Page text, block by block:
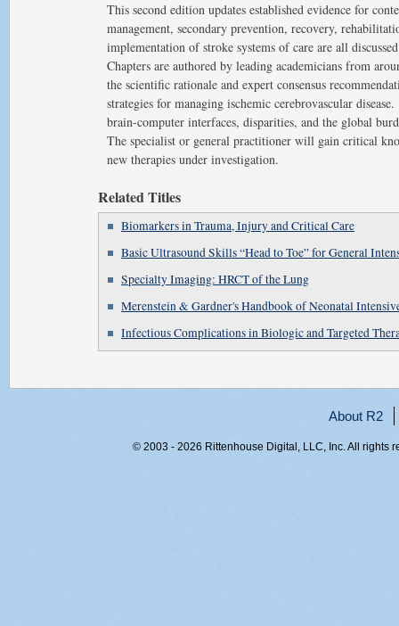
This second edition updates established evidence for
management, secondary prevention, recovery,
implementation of stroke systems of care are all
Chapters are authored by leading academicians from
the scientific rationale and expert consensus
strategies for managing ischemic cerebrovascular
brain-computer interfaces, disparities, and the global
The specialist or general practitioner will gain critical
new therapies under investigation.
Related Titles
Biomarkers in Trauma, Injury and Critical Care
Basic Ultrasound Skills “Head to Toe” for General
Specialty Imaging: HRCT of the Lung
Merenstein & Gardner's Handbook of Neonatal
Infectious Complications in Biologic and Targeted
About R2
© 2003 - 2026 Rittenhouse Digital, LLC, Inc. All rights